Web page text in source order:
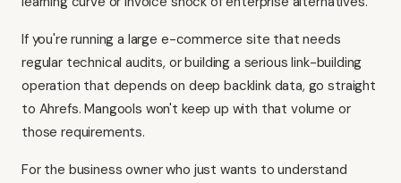
If you're running a large e-commerce site that needs
regular technical audits, or building a serious link-building
operation that depends on deep backlink data, go straight
to Ahrefs. Mangools won't keep up with that volume or
those requirements.
For the business owner who just wants to understand